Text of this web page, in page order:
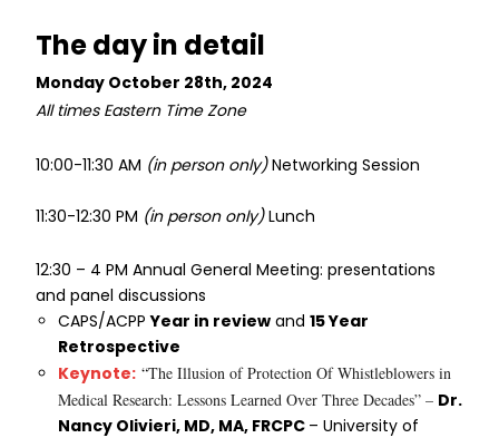
The day in detail
Monday October 28th, 2024
All times Eastern Time Zone
10:00-11:30 AM (in person only)Networking Session
11:30-12:30 PM (in person only)Lunch
12:30 – 4 PM Annual General Meeting: presentations
and panel discussions
CAPS/ACPPYear in review and15 Year
Retrospective
Keynote: “The Illusion of Protection Of Whistleblowers in
Medical Research: Lessons Learned Over Three Decades” – Dr.
Nancy Olivieri, MD, MA, FRCPC – University of